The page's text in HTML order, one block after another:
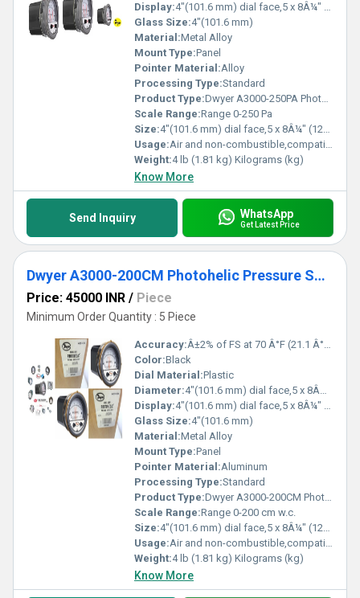
Display:4"(101.6 mm) dial face,5 x 8Â¼" (127 x 209.55 mm)
Glass Size:4"(101.6 mm)
Material:Metal Alloy
Mount Type:Panel
Pointer Material:Alloy
Processing Type:Standard
Product Type:Dwyer A3000-250PA Photohelic Pressure Switch Gauge Range 0-250 Pa
Scale Range:Range 0-250 Pa
Size:4"(101.6 mm) dial face,5 x 8Â¼" (127 x 209.55 mm)
Usage:Air and non-combustible,compatible gases
Weight:4 lb (1.81 kg) Kilograms (kg)
Know More
Send Inquiry WhatsApp
Get Latest Price
Dwyer A3000-200CM Photohelic Pressure Switch Gauge
Price: 45000 INR / Piece
Minimum Order Quantity : 5 Piece
Accuracy:Â±2% of FS at 70 Â°F (21.1 Â°C), Â±3% on -0, Â±4% on -00 models %
Color:Black
Dial Material:Plastic
Diameter:4"(101.6 mm) dial face,5 x 8Â¼" (127 x 209.55 mm) Inch (in)
Display:4"(101.6 mm) dial face,5 x 8Â¼" (127 x 209.55 mm)
Glass Size:4"(101.6 mm)
Material:Metal Alloy
Mount Type:Panel
Pointer Material:Aluminum
Processing Type:Standard
Product Type:Dwyer A3000-200CM Photohelic Pressure Switch Gauge Range 0-200 cm w.c.
Scale Range:Range 0-200 cm w.c.
Size:4"(101.6 mm) dial face,5 x 8Â¼" (127 x 209.55 mm)
Usage:Air and non-combustible,compatible gases
Weight:4 lb (1.81 kg) Kilograms (kg)
Know More